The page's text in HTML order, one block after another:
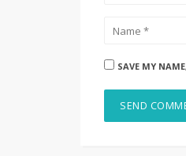
SAVE MY